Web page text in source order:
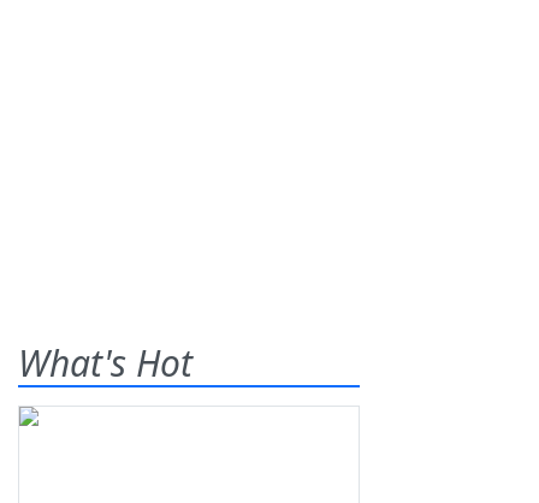
What's Hot